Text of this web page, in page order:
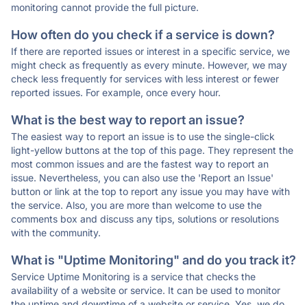
monitoring cannot provide the full picture.
How often do you check if a service is down?
If there are reported issues or interest in a specific service, we
might check as frequently as every minute. However, we may
check less frequently for services with less interest or fewer
reported issues. For example, once every hour.
What is the best way to report an issue?
The easiest way to report an issue is to use the single-click
light-yellow buttons at the top of this page. They represent the
most common issues and are the fastest way to report an
issue. Nevertheless, you can also use the 'Report an Issue'
button or link at the top to report any issue you may have with
the service. Also, you are more than welcome to use the
comments box and discuss any tips, solutions or resolutions
with the community.
What is "Uptime Monitoring" and do you track it?
Service Uptime Monitoring is a service that checks the
availability of a website or service. It can be used to monitor